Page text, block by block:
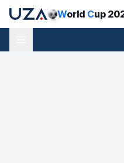
World Cup